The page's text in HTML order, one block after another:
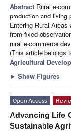
Abstract Rural e-
production and living
Entering Rural
from fixed
rural e-commerce
(This article belongs
Agricultural
► Show Figures
Open Access
Advancing Life-
Sustainable